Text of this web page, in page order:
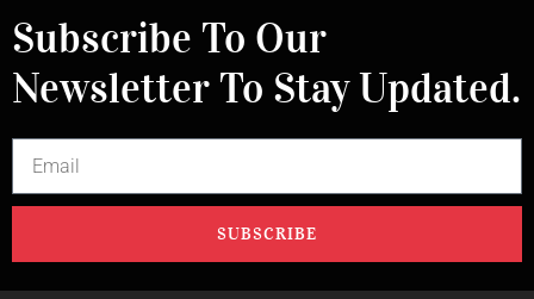
Subscribe To Our
Newsletter To Stay Updated.
SUBSCRIBE